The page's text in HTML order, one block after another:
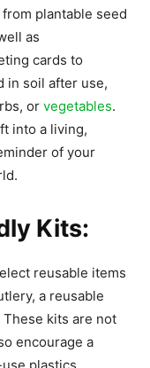
plantable seed
as
cards to
in soil after use,
or vegetables.
into a living,
of your
Kits:
reusable items
a reusable
kits are not
encourage a